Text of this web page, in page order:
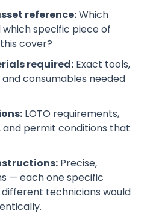
reference:Which
specific piece of
cover?
required: Exact tools,
and consumables needed
LOTO requirements,
and permit conditions that
Precise,
— each one specific
technicians would